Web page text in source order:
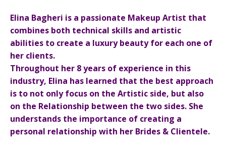
Elina Bagheri is a passionate Makeup Artist that
combines both technical skills and artistic
abilities to create a luxury beauty for each one of
her clients.
Throughout her 8 years of experience in this
industry, Elina has learned that the best approach
is to not only focus on the Artistic side, but also
on the Relationship between the two sides. She
understands the importance of creating a
personal relationship with her Brides & Clientele.